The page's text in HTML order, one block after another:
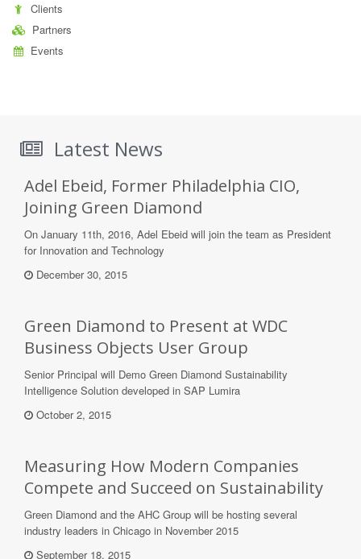
Clients
Partners
Events
Latest News
Adel Ebeid, Former Philadelphia CIO,
Joining Green Diamond
On January 11th, 2016, Adel Ebeid will join the team as President
for Innovation and Technology
December 30, 2015
Green Diamond to Present at WDC
Business Objects User Group
Senior Principal will Demo Green Diamond Sustainability
Intelligence Solution developed in SAP Lumira
October 2, 2015
Measuring How Modern Companies
Compete and Succeed on Sustainability
Green Diamond and the AHC Group will be hosting several
industry leaders in Chicago in November 2015
September 18, 2015